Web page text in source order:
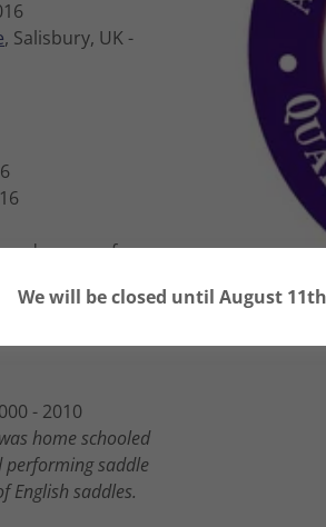
, Salisbury, UK -
and owner of
- 2010
home schooled
performing saddle
English saddles.
We will be closed until August